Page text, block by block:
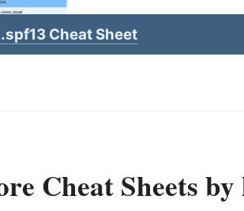
Cheat Sheet
Cheat Sheets